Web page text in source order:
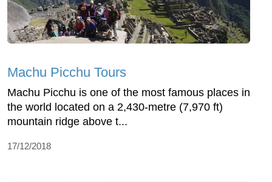
Machu Picchu Tours
Machu Picchu is one of the most famous places in
the world located on a 2,430-metre (7,970 ft)
mountain ridge above t...
17/12/2018